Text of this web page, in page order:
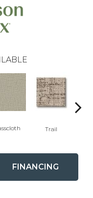
Trail
FINANCING